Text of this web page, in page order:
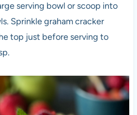
serving bowl or scoop into
Sprinkle graham cracker
top just before serving to